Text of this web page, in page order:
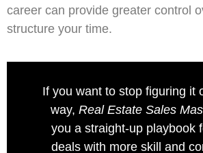
career can provide greater control
structure your time.
If you want to stop figuring it
way, Real Estate Sales
you a straight-up playbook
deals with more skill and